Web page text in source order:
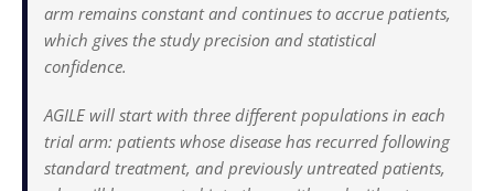
arm remains constant and continues to accrue patients,
which gives the study precision and statistical
confidence.
AGILE will start with three different populations in each
trial arm: patients whose disease has recurred following
standard treatment, and previously untreated patients,